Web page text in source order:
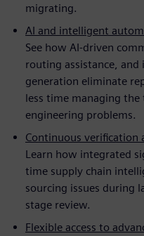
migrating.
AI and intelligent
See how AI-driven
routing assistance,
generation eliminate
less time managing
engineering problems.
Continuous verification
Learn how integrated
time supply chain
sourcing issues during
stage review.
Flexible access to